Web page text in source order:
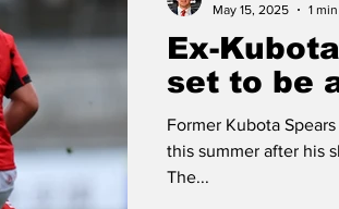
Ex-
set to be
Former Kubota
this summer after his
The...
May 15, 2025
1